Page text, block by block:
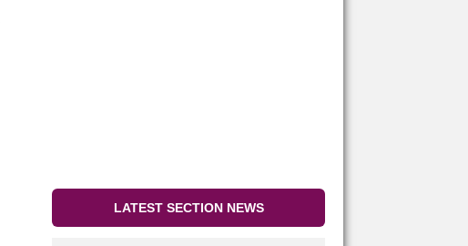
LATEST SECTION NEWS